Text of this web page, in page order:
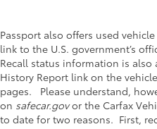
Passport also offers used
link to the U.S. government’s
Recall status information is also
History Report link on the
pages. Please understand,
on safecar.govor the Carfax
to date for two reasons. First,